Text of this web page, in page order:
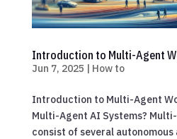
Introduction to Multi-Agent
Jun 7, 2025 | How to
Introduction to Multi-Agent
Multi-Agent AI Systems?
consist of several